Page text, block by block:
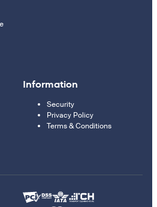
Information
Security
Privacy Policy
Terms & Conditions